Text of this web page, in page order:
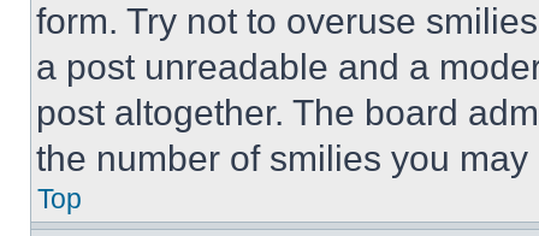
form. Try not to overuse
a post unreadable and a
post altogether. The board
the number of smilies you
Top